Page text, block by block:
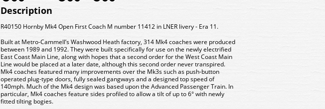
Description
R40150 Hornby Mk4 Open First Coach M number 11412 in LNER livery - Era 11.
Built at Metro-Cammell’s Washwood Heath factory, 314 Mk4 coaches were produced
between 1989 and 1992. They were built specifically for use on the newly electrified
East Coast Main Line, along with hopes that a second order for the West Coast Main
Line would be placed at a later date, although this second order never transpired.
Mk4 coaches featured many improvements over the Mk3s such as push-button
operated plug-type doors, fully sealed gangways and a designed top speed of
140mph. Much of the Mk4 design was based upon the Advanced Passenger Train. In
particular, Mk4 coaches feature sides profiled to allow a tilt of up to 6° with newly
fitted tilting bogies.